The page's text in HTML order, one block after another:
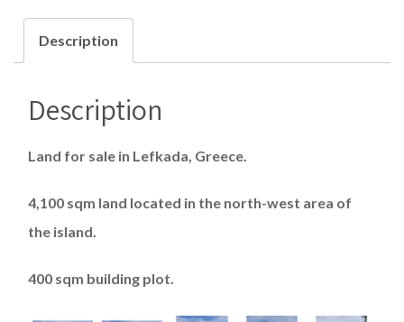
Description
Description
Land for sale in Lefkada, Greece.
4,100 sqm land located in the north-west area of ​​
the island.
400 sqm building plot.